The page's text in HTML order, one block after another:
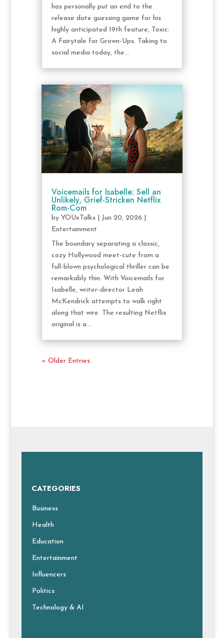
has personally put an end to the
release date guessing game for his
highly anticipated 19th feature, Toxic:
A Fairytale for Grown-Ups. Taking to
social media today, the...
Voicemails for Isabelle: Sell an
Unlikely, Grief-Stricken Netflix
Rom-Com
by YOUxTalks| Jun 20, 2026
Entertainment
The boundary separating a classic,
cozy Hollywood meet-cute from a
full-blown psychological thriller can be
remarkably thin. With Voicemails for
Isabelle, writer-director Leah
McKendrick attempts to walk right
along that wire. The resulting Netflix
original is a...
« Older Entries
CATEGORIES
Business
Health
Education
Entertainment
Influencers
Politics
Technology & AI